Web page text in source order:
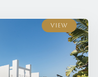
View
View
View
View